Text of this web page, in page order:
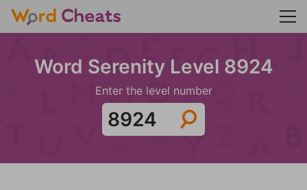
Word Serenity Level 8924
Enter the level number